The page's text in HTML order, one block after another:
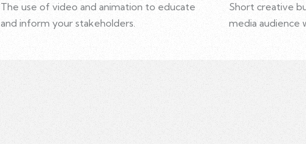
The use of video and animation to educate
and inform your stakeholders.
Short creative
media audience